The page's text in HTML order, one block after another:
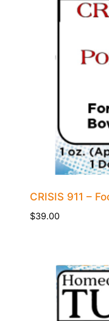
CRISIS 911 –
$39.00